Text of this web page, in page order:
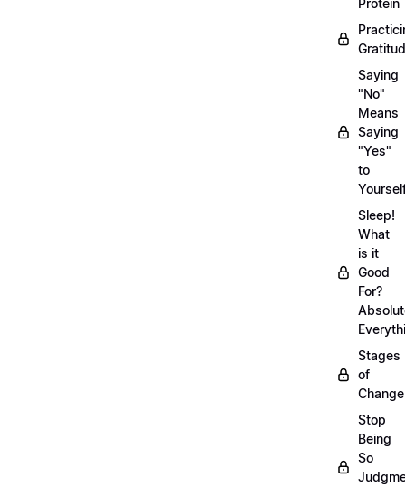
Protein
Saying
"No"
Means
Saying
"Yes"
to
Sleep!
What
is it
Good
For?
Stages
of
Stop
Being
So